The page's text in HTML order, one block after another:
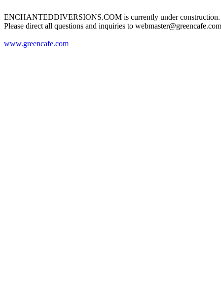
ENCHANTEDDIVERSIONS.COM is currently under construction.
Please direct all questions and inquiries to
www.greencafe.com